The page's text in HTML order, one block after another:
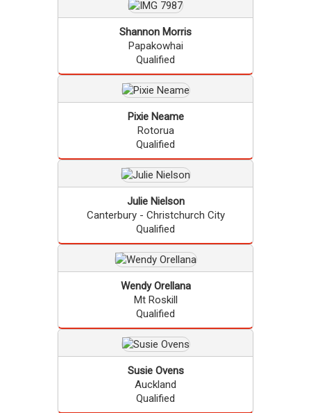
Shannon Morris
Papakowhai
Qualified
Pixie Neame
Rotorua
Qualified
Julie Nielson
Canterbury - Christchurch City
Qualified
Wendy Orellana
Mt Roskill
Qualified
Susie Ovens
Auckland
Qualified